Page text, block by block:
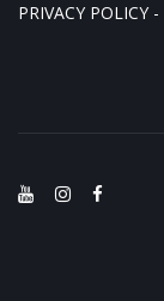
PRIVACY POLICY -